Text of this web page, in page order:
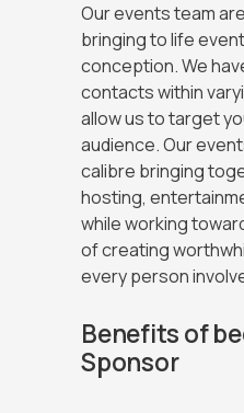
Our events team
bringing to life
conception. We
contacts within
allow us to target
audience. Our
calibre bringing
hosting,
while working
of creating
every person
Benefits of
Sponsor